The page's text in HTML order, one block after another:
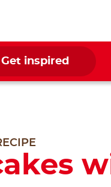
Get inspired